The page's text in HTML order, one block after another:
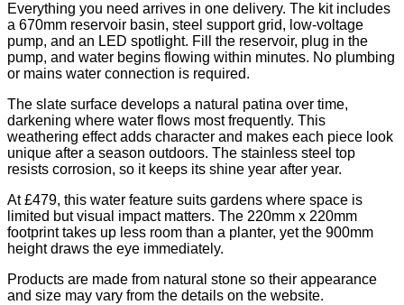
Everything you need arrives in one delivery. The kit includes
a 670mm reservoir basin, steel support grid, low-voltage
pump, and an LED spotlight. Fill the reservoir, plug in the
pump, and water begins flowing within minutes. No plumbing
or mains water connection is required.
The slate surface develops a natural patina over time,
darkening where water flows most frequently. This
weathering effect adds character and makes each piece look
unique after a season outdoors. The stainless steel top
resists corrosion, so it keeps its shine year after year.
At £479, this water feature suits gardens where space is
limited but visual impact matters. The 220mm x 220mm
footprint takes up less room than a planter, yet the 900mm
height draws the eye immediately.
Products are made from natural stone so their appearance
and size may vary from the details on the website.